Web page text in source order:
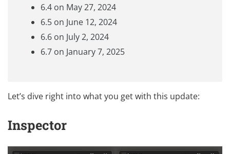
6.4 on May 27, 2024
6.5 on June 12, 2024
6.6 on July 2, 2024
6.7 on January 7, 2025
Let’s dive right into what you get with this update:
Inspector